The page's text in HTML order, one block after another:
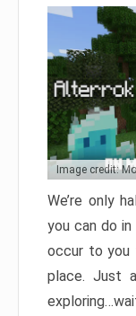
Image credit:
We’re only
you can do
occur to you
place. Just